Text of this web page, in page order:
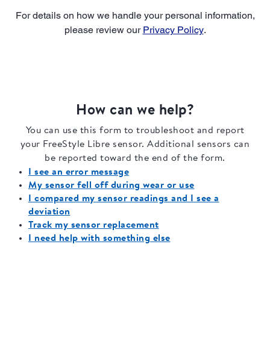
For details on how we handle your personal information,
please review our Privacy Policy.